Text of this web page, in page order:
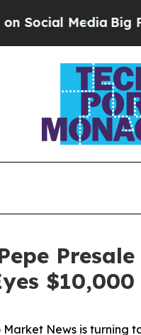
Big Food vs. The
$10,000
Market News is